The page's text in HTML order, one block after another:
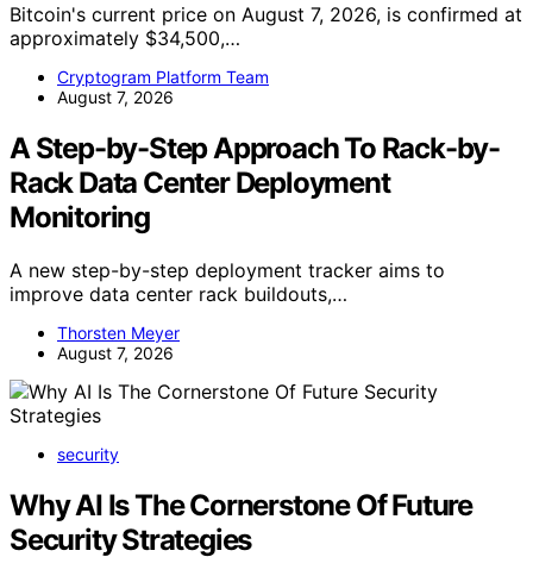
Bitcoin's current price on August 7, 2026, is confirmed at
approximately $34,500,…
Cryptogram Platform Team
August 7, 2026
A Step-by-Step Approach To Rack-by-
Rack Data Center Deployment
Monitoring
A new step-by-step deployment tracker aims to
improve data center rack buildouts,…
Thorsten Meyer
August 7, 2026
security
Why AI Is The Cornerstone Of Future
Security Strategies